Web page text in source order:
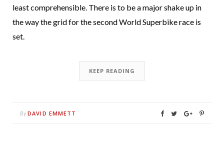
least comprehensible. There is to be a major shake up in
the way the grid for the second World Superbike race is
set.
KEEP READING
By DAVID EMMETT